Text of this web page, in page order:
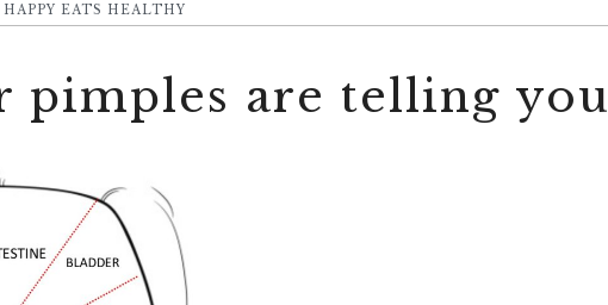
HAPPY EATS HEALTHY
pimples are telling you